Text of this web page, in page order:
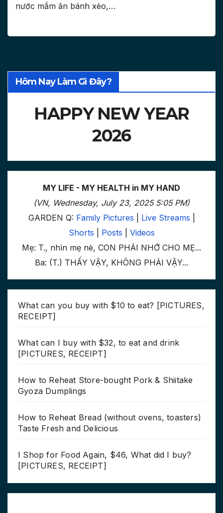
nước mắm ăn bánh xèo,…
Hôm Nay Làm Gì Đây?
HAPPY NEW YEAR
2026
MY LIFE - MY HEALTH in MY HAND
(VN, Wednesday, July 23, 2025 5:05 PM)
GARDEN Q: Family Pictures Live Streams
Shorts
Posts
Videos
Mẹ: T., nhìn mẹ nè, CON PHẢI NHỚ CHO MẸ...
Ba: (T.) THẤY VẬY, KHÔNG PHẢI VẬY...
What can you buy with $10 to eat? [PICTURES,
RECEIPT]
What can I buy with $32, to eat and drink
[PICTURES, RECEIPT]
How to Reheat Store-bought Pork & Shiitake
Gyoza Dumplings
How to Reheat Bread (without ovens, toasters)
Taste Fresh and Delicious
I Shop for Food Again, $46, What did I buy?
[PICTURES, RECEIPT]